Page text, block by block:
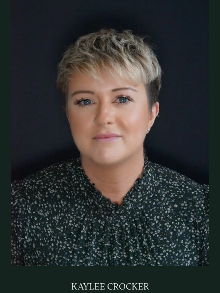
KAYLEE CROCKER